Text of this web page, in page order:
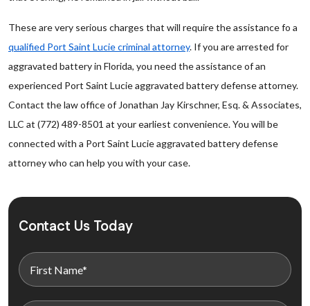
These are very serious charges that will require the assistance fo a
qualified Port Saint Lucie criminal attorney. If you are arrested for
aggravated battery in Florida, you need the assistance of an
experienced Port Saint Lucie aggravated battery defense attorney.
Contact the law office of Jonathan Jay Kirschner, Esq. & Associates,
LLC at (772) 489-8501 at your earliest convenience. You will be
connected with a Port Saint Lucie aggravated battery defense
attorney who can help you with your case.
Contact Us Today